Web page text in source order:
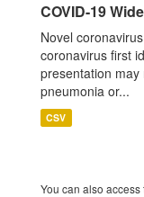
COVID-19
Novel
coronavirus first
presentation
pneumonia or...
CSV
You can also